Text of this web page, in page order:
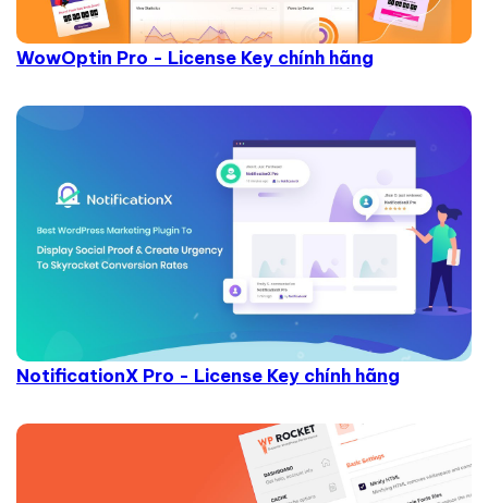
WowOptin Pro - License Key chính hãng
NotificationX Pro - License Key chính hãng